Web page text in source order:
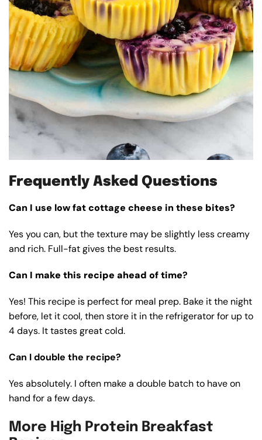
Frequently Asked Questions
Can I use low fat cottage cheese in these bites?
Yes you can, but the texture may be slightly less creamy
and rich. Full-fat gives the best results.
Can I make this recipe ahead of time?
Yes! This recipe is perfect for meal prep. Bake it the night
before, let it cool, then store it in the refrigerator for up to
4 days. It tastes great cold.
Can I double the recipe?
Yes absolutely. I often make a double batch to have on
hand for a few days.
More High Protein Breakfast